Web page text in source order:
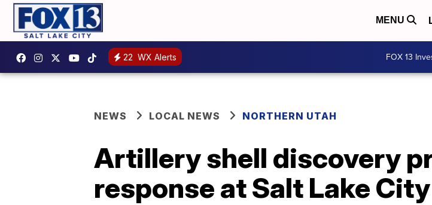
MENU
22 WX Alerts FOX 13
NEWS LOCAL NEWS NORTHERN UTAH
Artillery shell discovery
response at Salt Lake